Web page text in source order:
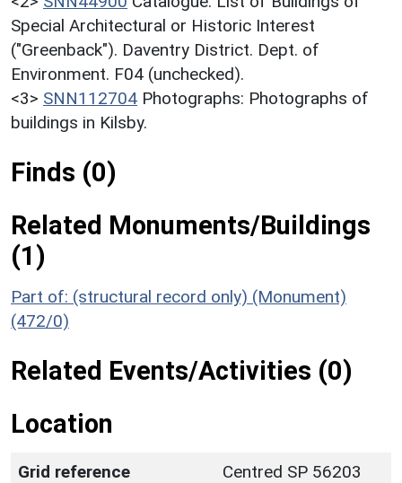
Special Architectural or Historic Interest
("Greenback"). Daventry District. Dept. of
Environment. F04 (unchecked).
<3> SNN112704 Photographs: Photographs of
buildings in Kilsby.
Finds (0)
Related Monuments/Buildings
(1)
Part of: (structural record only) (Monument)
(472/0)
Related Events/Activities (0)
Location
Grid reference
Centred SP 56203